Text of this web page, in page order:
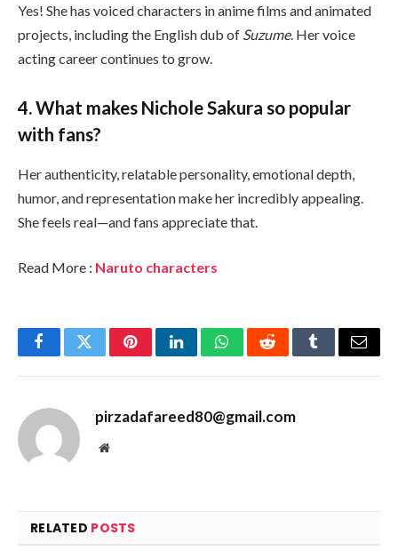
Yes! She has voiced characters in anime films and animated
projects, including the English dub of Suzume. Her voice
acting career continues to grow.
4. What makes Nichole Sakura so popular
with fans?
Her authenticity, relatable personality, emotional depth,
humor, and representation make her incredibly appealing.
She feels real—and fans appreciate that.
Read More : Naruto characters
FacebookTwitterPinterestLinkedInWhatsAppRedditTumblrEmail
pirzadafareed80@gmail.com
Website
RELATED POSTS